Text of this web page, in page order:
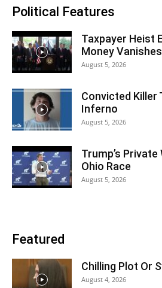
Political Features
Taxpayer Heist
Money Vanishes
August 5, 2026
Convicted Killer
Inferno
August 5, 2026
Trump’s
Ohio Race
August 5, 2026
Featured
Chilling Plot Or
August 4, 2026